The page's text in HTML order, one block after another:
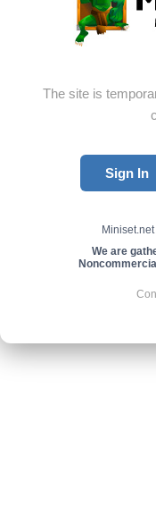
The site is
Sign In
We are